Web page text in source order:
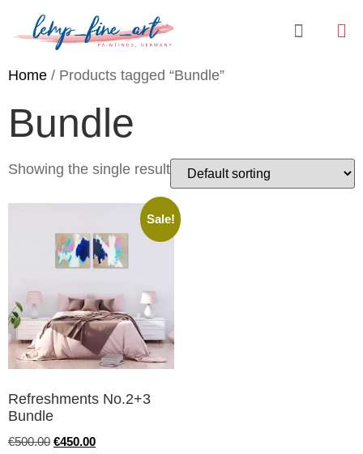
Home / Products tagged “Bundle”
Bundle
Showing the single result
Sale!
Refreshments No.2+3
Bundle
€500.00 €450.00